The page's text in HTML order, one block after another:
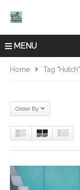
MENU
Home Tag "Hutch"
Order By